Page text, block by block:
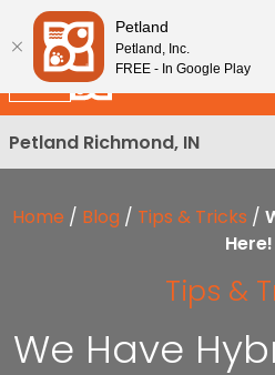
Please
note:
This
website
includes
an
accessibility
New!
Petland Richmond, IN
Home / Blog / Tips & Tricks /
Here!
Tips &
We Have
Petland
Petland, Inc.
FREE - In Google Play